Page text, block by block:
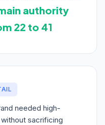
authority
22 to 41
needed high-
sacrificing